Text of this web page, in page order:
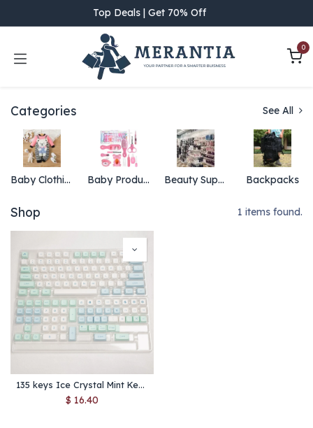
Top Deals | Get 70% Off
0
Categories See All
Baby Clothing Baby Products Beauty Supply Backpacks
Shop 1 items found.
135 keys Ice Crystal Mint Keycaps Profile XDA PBT Dye-Sub Key Cap for Cherry MX Switch DIY Layout Ducky Mechanical Keyboard Cap
$ 16.40